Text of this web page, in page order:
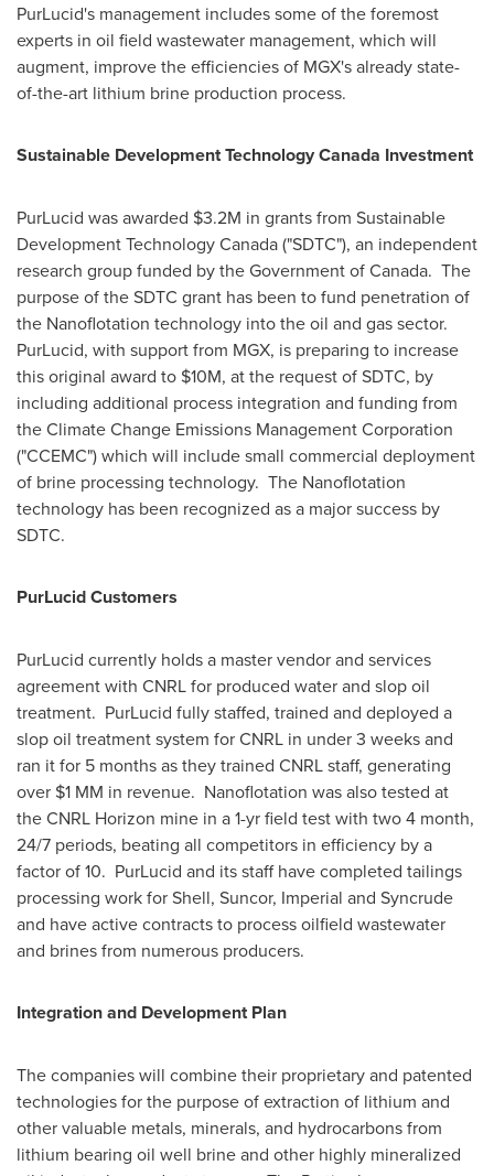
PurLucid's management includes some of the foremost
experts in oil field wastewater management, which will
augment, improve the efficiencies of MGX's already state-
of-the-art lithium brine production process.
Sustainable Development Technology Canada Investment
PurLucid was awarded $3.2M in grants from Sustainable
Development Technology Canada ("SDTC"), an independent
research group funded by the Government of Canada. The
purpose of the SDTC grant has been to fund penetration of
the Nanoflotation technology into the oil and gas sector.
PurLucid, with support from MGX, is preparing to increase
this original award to $10M, at the request of SDTC, by
including additional process integration and funding from
the Climate Change Emissions Management Corporation
("CCEMC") which will include small commercial deployment
of brine processing technology. The Nanoflotation
technology has been recognized as a major success by
SDTC.
PurLucid Customers
PurLucid currently holds a master vendor and services
agreement with CNRL for produced water and slop oil
treatment. PurLucid fully staffed, trained and deployed a
slop oil treatment system for CNRL in under 3 weeks and
ran it for 5 months as they trained CNRL staff, generating
over $1 MM in revenue. Nanoflotation was also tested at
the CNRL Horizon mine in a 1-yr field test with two 4 month,
24/7 periods, beating all competitors in efficiency by a
factor of 10. PurLucid and its staff have completed tailings
processing work for Shell, Suncor, Imperial and Syncrude
and have active contracts to process oilfield wastewater
and brines from numerous producers.
Integration and Development Plan
The companies will combine their proprietary and patented
technologies for the purpose of extraction of lithium and
other valuable metals, minerals, and hydrocarbons from
lithium bearing oil well brine and other highly mineralized